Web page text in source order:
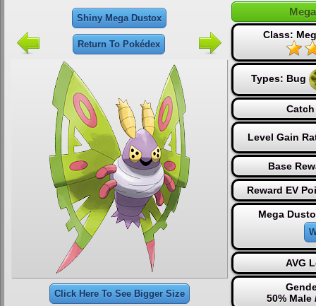
Shiny Mega Dustox
Return To Pokédex
Click Here To See Bigger Size
Class:
Types: Bug
Level Gain
Base
Reward EV
Mega
AVG
50% Male